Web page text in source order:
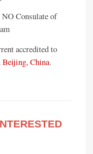
Consulate of
accredited to
China.